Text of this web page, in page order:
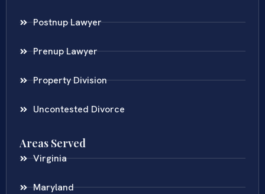
Postnup Lawyer
Prenup Lawyer
Property Division
Uncontested Divorce
Areas Served
Virginia
Maryland